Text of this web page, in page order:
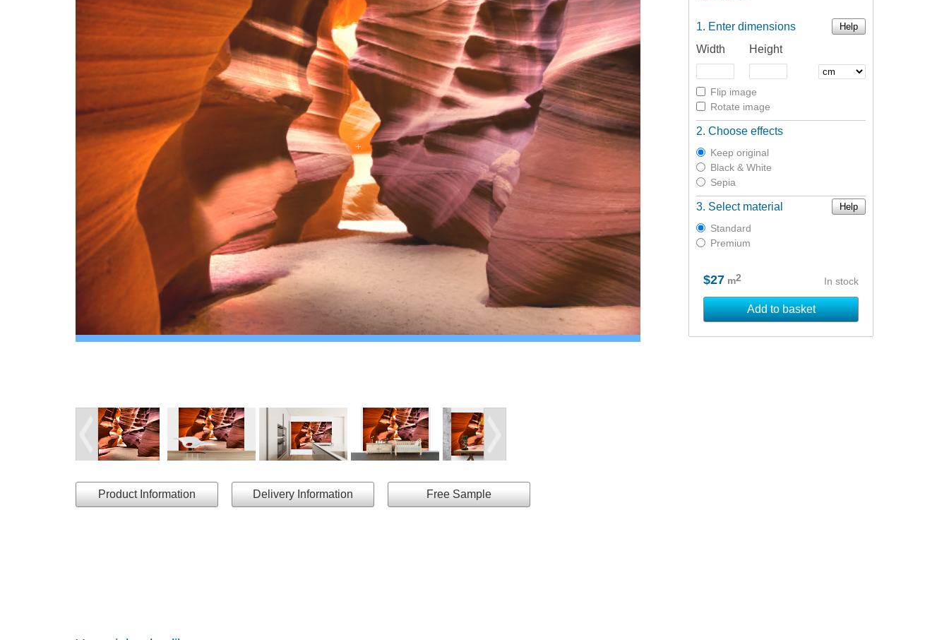
Enter dimensions Help
Width Height
Flip image
Rotate image
Choose effects
Keep original
Black & White
Sepia
Select material Help
Standard
Premium
$27 m2 In stock
Add to basket
Product Information Delivery Information Free Sample